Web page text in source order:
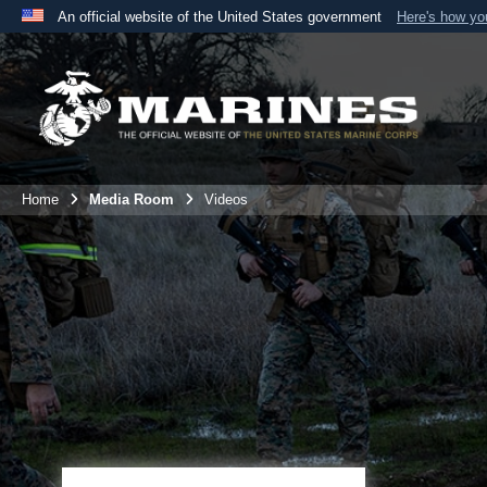
An official website of the United States government Here's how
Official websites use .mil
A.mil
website belongs to an official U.S. Department
the United States.
Home Media Room Videos